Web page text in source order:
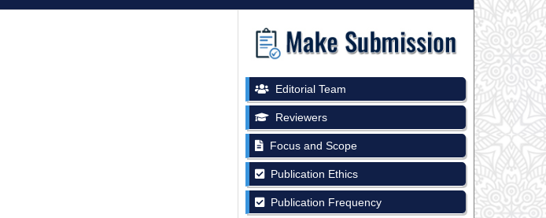
Editorial Team
Reviewers
Focus and Scope
Publication Ethics
Publication Frequency